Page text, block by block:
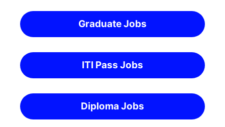
Graduate Jobs
ITI Pass Jobs
Diploma Jobs